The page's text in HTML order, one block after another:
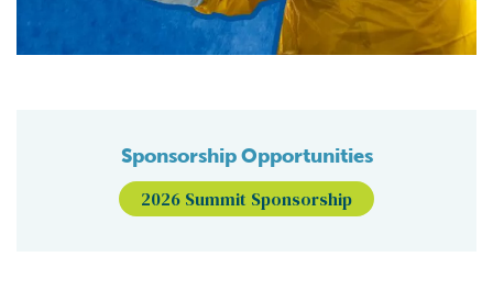
Sponsorship Opportunities
2026 Summit Sponsorship